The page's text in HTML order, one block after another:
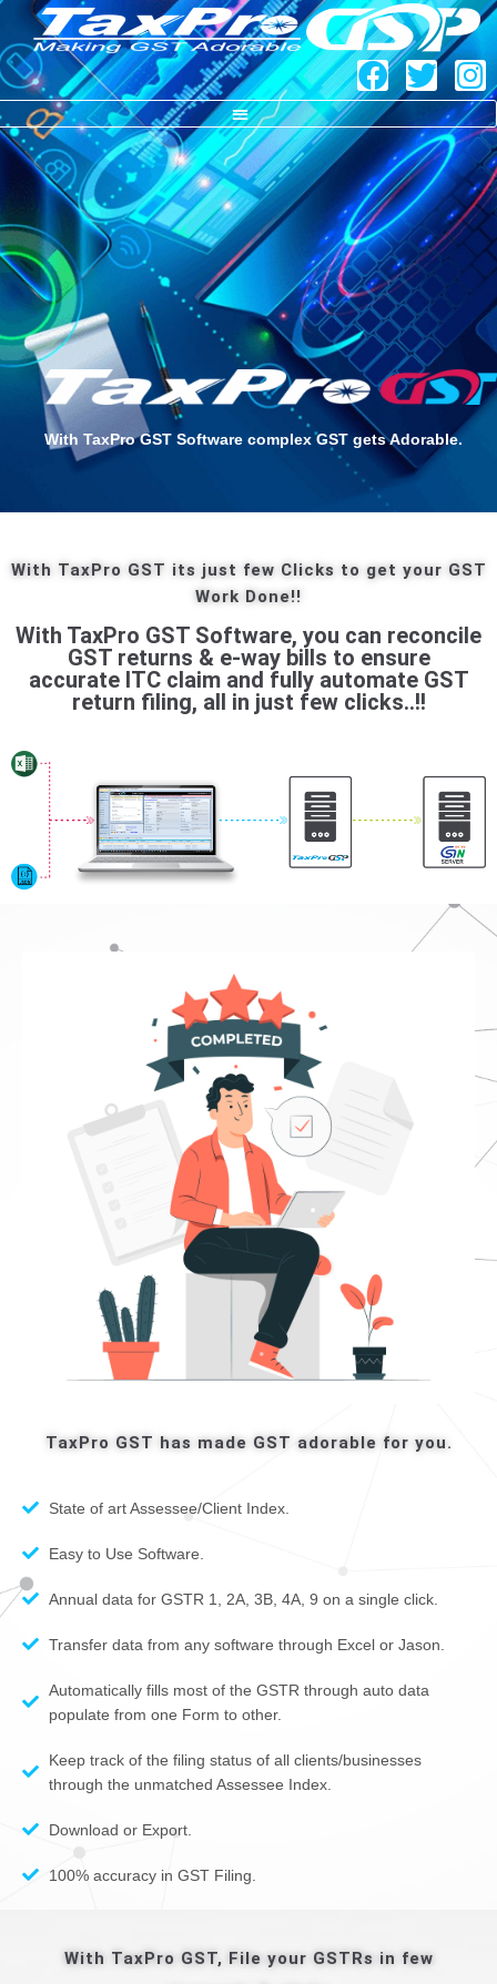
TaxPro GST – Copy
With TaxPro GST Software complex GST gets Adorable.
With TaxPro GST its just few Clicks to get your GST
Work Done!!
With TaxPro GST Software, you can reconcile
GST returns & e-way bills to ensure
accurate ITC claim and fully automate GST
return filing, all in just few clicks..!!
TaxPro GST has made GST adorable for you.
State of art Assessee/Client Index.
Easy to Use Software.
Annual data for GSTR 1, 2A, 3B, 4A, 9 on a single click.
Transfer data from any software through Excel or Jason.
Automatically fills most of the GSTR through auto data
populate from one Form to other.
Keep track of the filing status of all clients/businesses
through the unmatched Assessee Index.
Download or Export.
100% accuracy in GST Filing.
With TaxPro GST, File your GSTRs in few